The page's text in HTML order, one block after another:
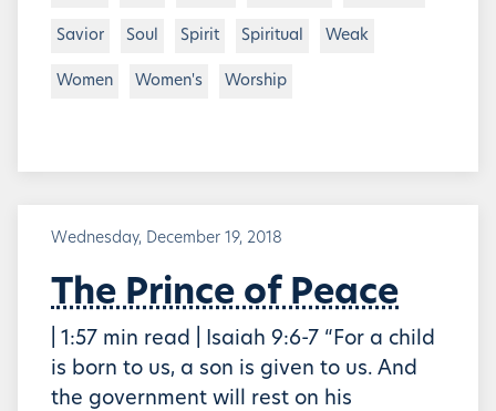
Savior Soul Spirit Spiritual Weak
Women Women's Worship
Wednesday, December 19, 2018
The Prince of Peace
| 1:57 min read | Isaiah 9:6-7 “For a child
is born to us, a son is given to us. And
the government will rest on his